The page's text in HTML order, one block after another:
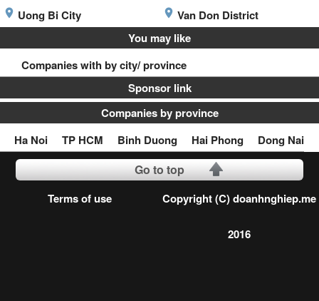
Uong Bi City
Van Don District
You may like
Companies with by city/ province
Sponsor link
Companies by province
Ha Noi
TP HCM Binh Duong Hai Phong Dong Nai
Go to top
Terms of use Copyright (C) doanhnghiep.me
2016